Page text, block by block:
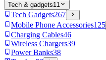
Tech & gadgets11
Tech Gadgets267
Mobile Phone Accessories125
Charging Cables46
Wireless Chargers39
Power Banks38